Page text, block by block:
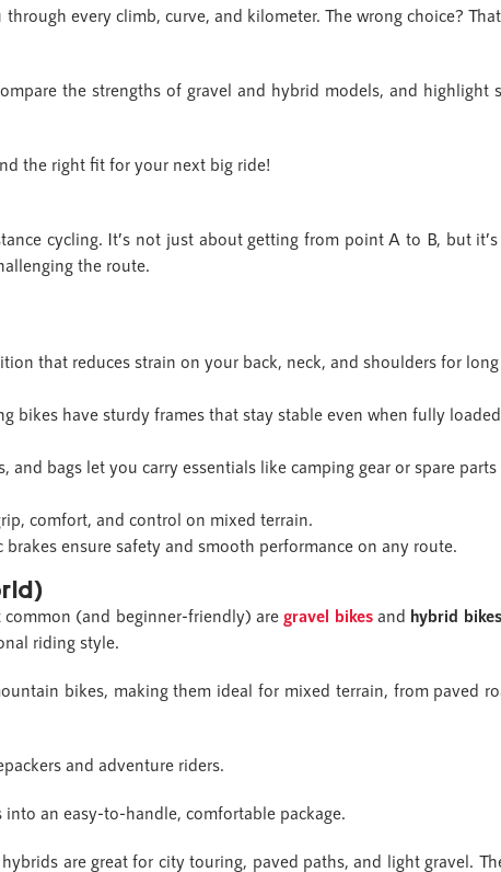
every climb, curve, and kilometer. The wrong choice?
the strengths of gravel and hybrid models, and highlight
the right fit for your next big ride!
cycling. It’s not just about getting from point A to B, but
the route.
that reduces strain on your back, neck, and shoulders for
bikes have sturdy frames that stay stable even when fully
and bags let you carry essentials like camping gear or spare
comfort, and control on mixed terrain.
ensure safety and smooth performance on any route.
(and beginner-friendly) aregravel bikesand hybrid bikes
riding style.
bikes, making them ideal for mixed terrain, from paved
and adventure riders.
an easy-to-handle, comfortable package.
are great for city touring, paved paths, and light gravel.